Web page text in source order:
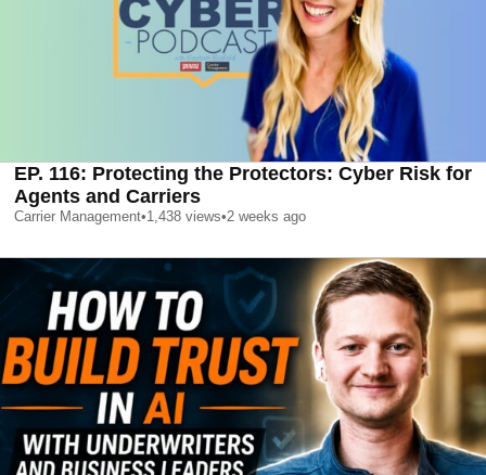
EP. 116: Protecting the Protectors: Cyber Risk for
Agents and Carriers
Carrier Management•1,438 views•2 weeks ago